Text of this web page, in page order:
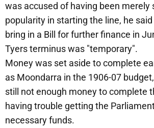
was accused of having been merely
popularity in starting the line, he
bring in a Bill for further finance in
Tyers terminus was "temporary".
Money was set aside to complete
as Moondarra in the 1906-07
still not enough money to complete
having trouble getting the
necessary funds.